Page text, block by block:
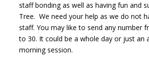
staff bonding as well as having fun and
Tree. We need your help as we do not
staff. You may like to send any number
to 30. It could be a whole day or just an
morning session.